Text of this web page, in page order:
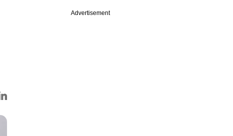
Advertisement